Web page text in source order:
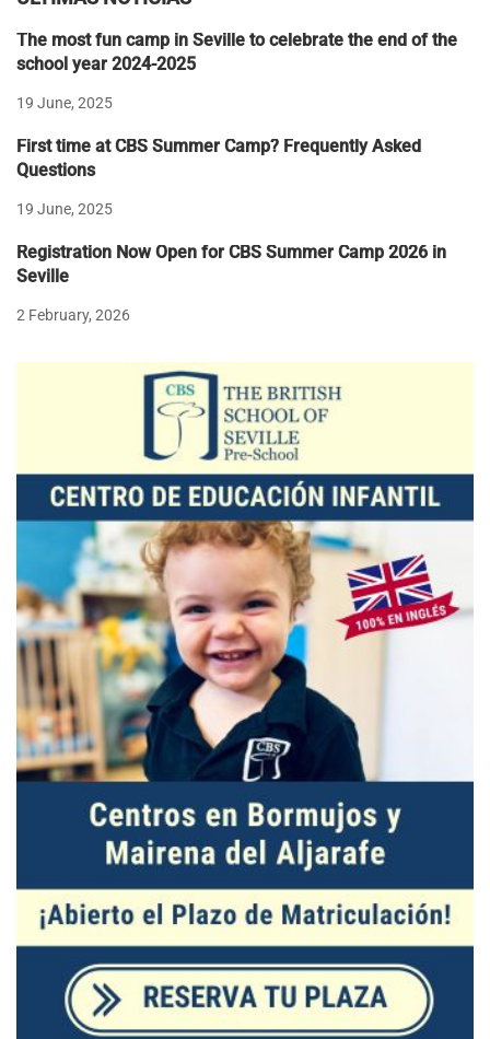
The most fun camp in Seville to celebrate the end of the
school year 2024-2025
19 June, 2025
First time at CBS Summer Camp? Frequently Asked
Questions
19 June, 2025
Registration Now Open for CBS Summer Camp 2026 in
Seville
2 February, 2026